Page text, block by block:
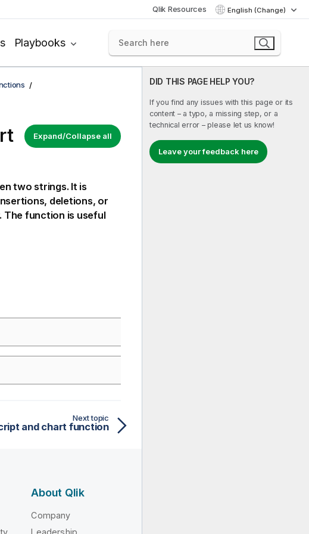
Qlik Resources English (Change)
Playbooks
DID THIS PAGE HELP YOU?
If you find any issues with this page or its
content – a typo, a missing step, or a
technical error – please let us know!
Leave your feedback here
Expand/Collapse all
two strings. It is
deletions, or
function is useful
Next topic
and chart function
About Qlik
Company
Leadership